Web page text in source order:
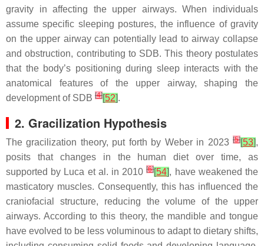
gravity in affecting the upper airways. When individuals
assume specific sleeping postures, the influence of gravity
on the upper airway can potentially lead to airway collapse
and obstruction, contributing to SDB. This theory postulates
that the body’s positioning during sleep interacts with the
anatomical features of the upper airway, shaping the
development of SDB [4][52].
2. Gracilization Hypothesis
The gracilization theory, put forth by Weber in 2023 [5][53],
posits that changes in the human diet over time, as
supported by Luca et al. in 2010[6][54], have weakened the
masticatory muscles. Consequently, this has influenced the
craniofacial structure, reducing the volume of the upper
airways. According to this theory, the mandible and tongue
have evolved to be less voluminous to adapt to dietary shifts,